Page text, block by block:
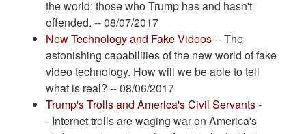
the world: those who Trump has and hasn't
offended. -- 08/07/2017
New Technology and Fake Videos-- The
astonishing capabilities of the new world of fake
video technology. How will we be able to tell
what is real? -- 08/06/2017
Trump's Trolls and America's Civil Servants-
- Internet trolls are waging war on America's